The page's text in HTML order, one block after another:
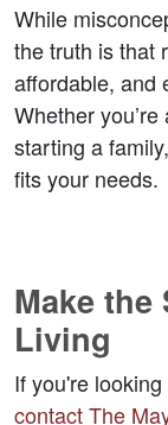
While
the truth is that
affordable, and
Whether
starting a
fits your needs.
Make
Living
If you're
contact The